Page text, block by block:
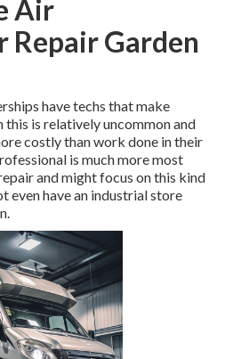
Air
Repair Garden
have techs that make
this is relatively uncommon and
costly than work done in their
is much more most
and might focus on this kind
even have an industrial store